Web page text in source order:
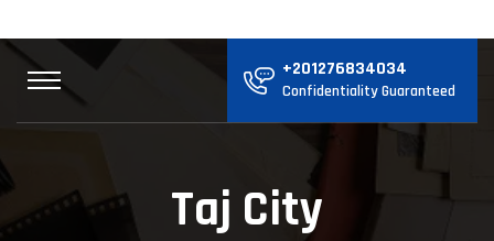
+201276834034
Confidentiality Guaranteed
Taj City